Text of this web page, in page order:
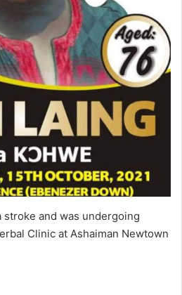
and was undergoing
Clinic at Ashaiman Newtown